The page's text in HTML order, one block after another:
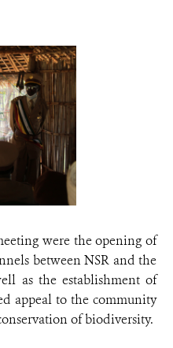
were the opening of
between NSR and the
as the establishment of
appeal to the community
of biodiversity.